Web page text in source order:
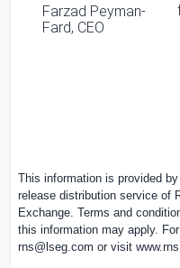
Farzad Peyman-
Fard, CEO
This information is provided
release distribution service of
Exchange. Terms and
this information may apply.
rns@lseg.com or visit